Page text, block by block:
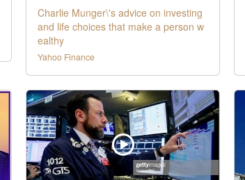
Charlie Munger\'s advice on investing
and life choices that make a person w
ealthy
Yahoo Finance